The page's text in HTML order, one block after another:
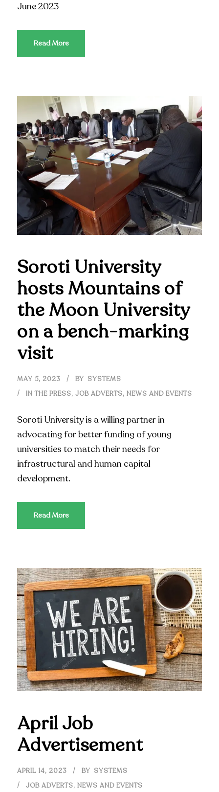
June 2023
Read More
Soroti University
hosts Mountains of
the Moon University
on a bench-marking
visit
MAY 5, 2023 BY SYSTEMS
IN THE PRESS, JOB ADVERTS, NEWS AND EVENTS
Soroti University is a willing partner in
advocating for better funding of young
universities to match their needs for
infrastructural and human capital
development.
Read More
April Job
Advertisement
APRIL 14, 2023 BY SYSTEMS
JOB ADVERTS, NEWS AND EVENTS